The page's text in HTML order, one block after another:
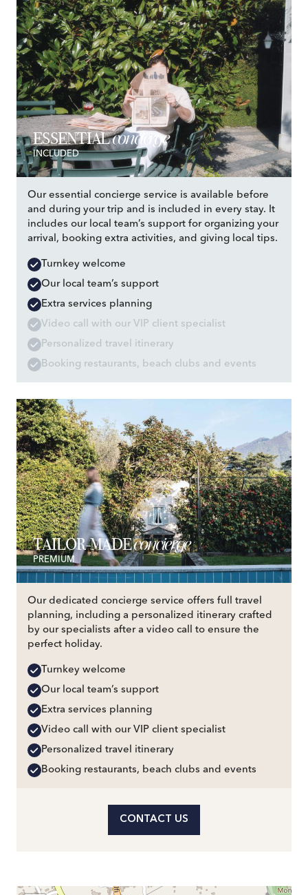
ESSENTIALconcierge
INCLUDED
Our essential concierge service is available before
and during your trip and is included in every stay. It
includes our local team’s support for organizing your
arrival, booking extra activities, and giving local tips.
Turnkey welcome
Our local team’s support
Extra services planning
Video call with our VIP client specialist
Personalized travel itinerary
Booking restaurants, beach clubs and events
TAILOR-MADEconcierge
PREMIUM
Our dedicated concierge service offers full travel
planning, including a personalized itinerary crafted
by our specialists after a video call to ensure the
perfect holiday.
Turnkey welcome
Our local team’s support
Extra services planning
Video call with our VIP client specialist
Personalized travel itinerary
Booking restaurants, beach clubs and events
CONTACT US